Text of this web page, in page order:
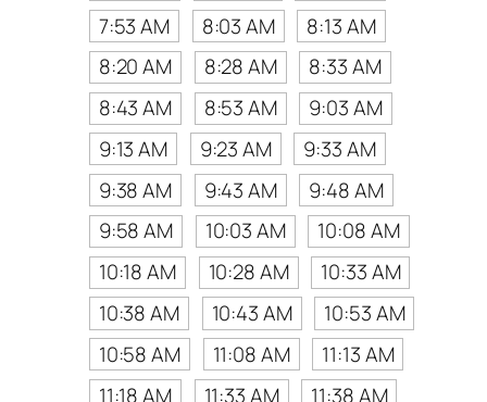
7:53 AM
8:03 AM
8:13 AM
8:20 AM
8:28 AM
8:33 AM
8:43 AM
8:53 AM
9:03 AM
9:13 AM
9:23 AM
9:33 AM
9:38 AM
9:43 AM
9:48 AM
9:58 AM
10:03 AM
10:08 AM
10:18 AM
10:28 AM
10:33 AM
10:38 AM
10:43 AM
10:53 AM
10:58 AM
11:08 AM
11:13 AM
11:18 AM
11:33 AM
11:38 AM